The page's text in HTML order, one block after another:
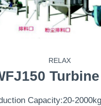
RELAX
Capacity:20-